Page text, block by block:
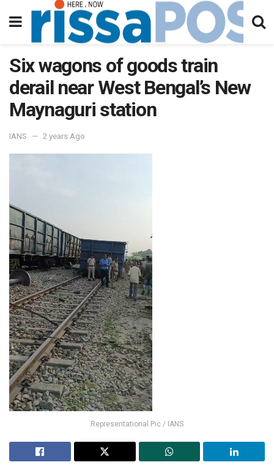
Six wagons of goods train
derail near West Bengal’s New
Maynaguri station
IANS 2 years Ago
Representational Pic / IANS